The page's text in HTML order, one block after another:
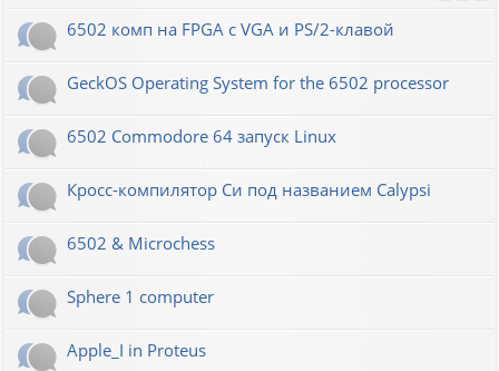
6502 комп на FPGA с VGA и PS/2-клавой
GeckOS Operating System for the 6502 processor
6502 Commodore 64 запуск Linux
Кросс-компилятор Си под названием Calypsi
6502 & Microchess
Sphere 1 computer
Apple_I in Proteus